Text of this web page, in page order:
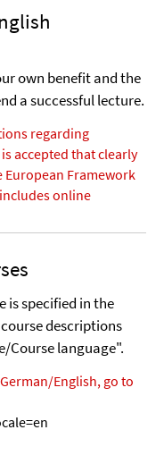
own benefit and the
a successful lecture.
regarding
accepted that clearly
European Framework
online
is specified in the
descriptions
Course language".
English, go to